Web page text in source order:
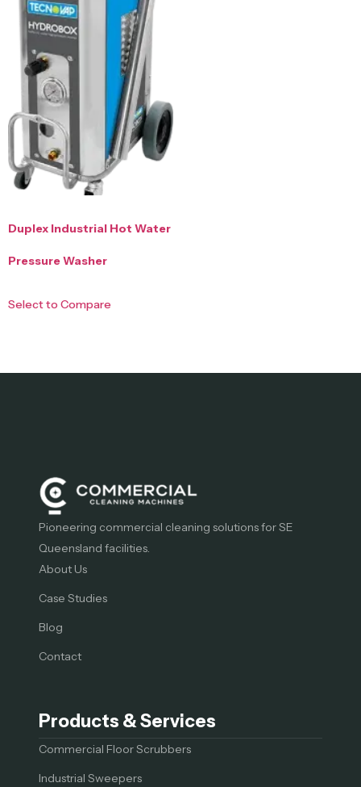
Duplex Industrial Hot Water
Pressure Washer
Select to Compare
Pioneering commercial cleaning solutions for SE
Queensland facilities.
About Us
Case Studies
Blog
Contact
Products & Services
Commercial Floor Scrubbers
Industrial Sweepers